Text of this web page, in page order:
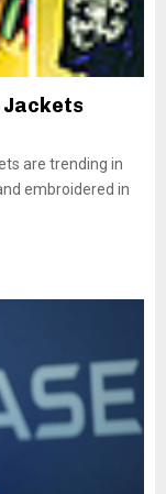
Jackets
are trending in
embroidered in